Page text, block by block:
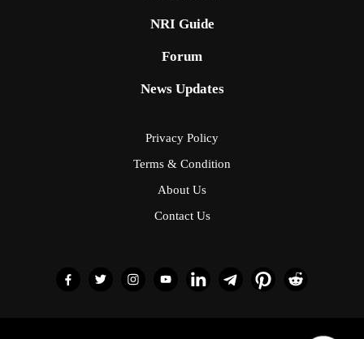
NRI Guide
Forum
News Updates
Privacy Policy
Terms & Condition
About Us
Contact Us